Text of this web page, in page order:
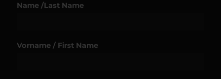
Name /Last Name
Vorname / First Name